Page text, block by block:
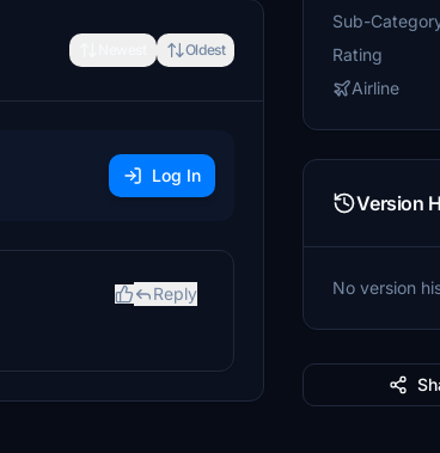
Oldest
Log In
Reply
Sub-
Rating
Airline
Version
No version